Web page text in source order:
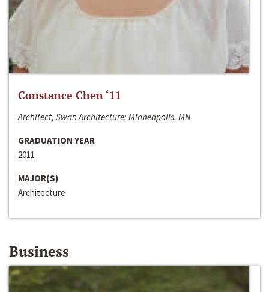
Constance Chen ‘11
Architect, Swan Architecture; Minneapolis, MN
GRADUATION YEAR
2011
MAJOR(S)
Architecture
Business